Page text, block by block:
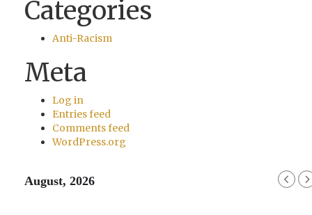
Categories
Anti-Racism
Meta
Log in
Entries feed
Comments feed
WordPress.org
August, 2026